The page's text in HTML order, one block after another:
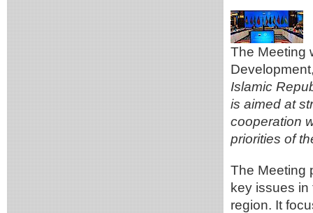
The Meeting
Islamic
is aimed at
cooperation
priorities of
The Meeting
key issues
region. It